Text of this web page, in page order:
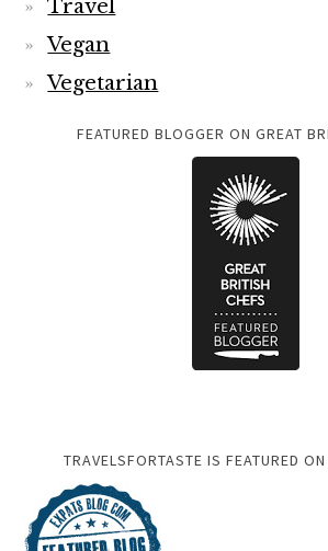
Travel
Vegan
Vegetarian
FEATURED BLOGGER ON GREAT
TRAVELSFORTASTE IS FEATURED